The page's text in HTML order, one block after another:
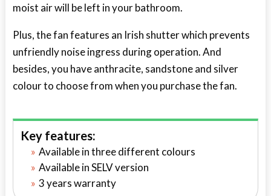
moist air will be left in your bathroom.
Plus, the fan features an Irish shutter which prevents
unfriendly noise ingress during operation. And
besides, you have anthracite, sandstone and silver
colour to choose from when you purchase the fan.
Key features:
Available in three different colours
Available in SELV version
3 years warranty